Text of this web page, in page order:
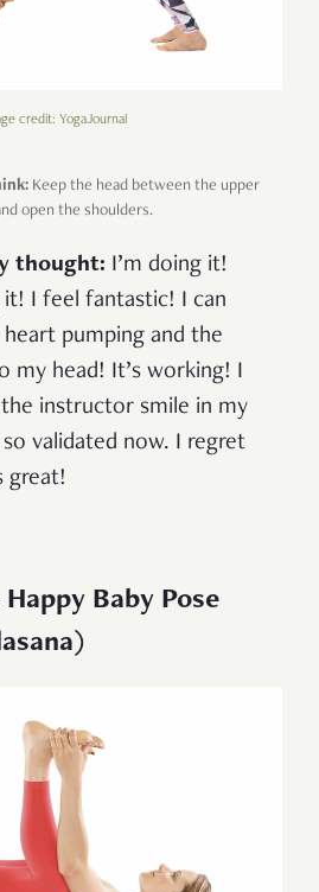
credit: YogaJournal
Keep the head between the upper
open the shoulders.
thought: I’m doing it!
it! I feel fantastic! I can
pumping and the
my head! It’s working! I
instructor smile in my
validated now. I regret
great!
Happy Baby Pose